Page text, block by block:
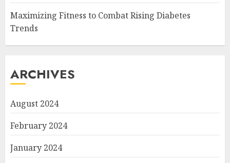
Maximizing Fitness to Combat Rising Diabetes
Trends
ARCHIVES
August 2024
February 2024
January 2024